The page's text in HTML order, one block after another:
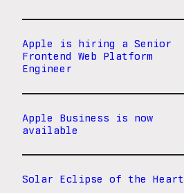
Apple is hiring a Senior
Frontend Web Platform
Engineer
Apple Business is now
available
Solar Eclipse of the Heart